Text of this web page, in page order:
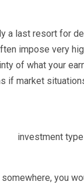
a last resort for
impose very
of what your
market
you